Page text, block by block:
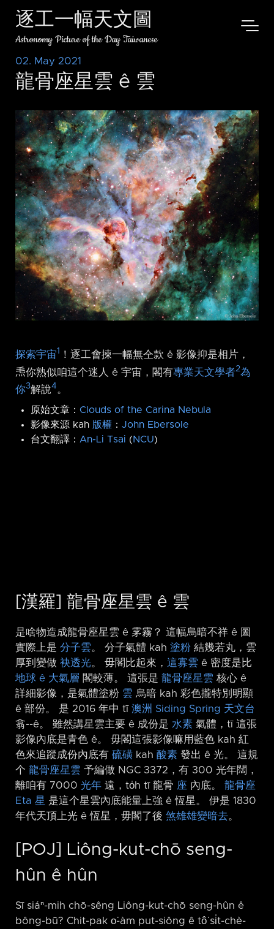
逐工一幅天文圖
Astronomy Picture of the Day Taiwanese
02. May 2021
龍骨座星雲 ê 雲
探索宇宙1
！逐工會揀一幅無仝款 ê 影像抑是相片，
𤆬你熟似咱這个迷人 ê 宇宙，閣有專業天文學者2為
你3解說4 。
原始文章： Clouds of the Carina Nebula
影像來源 kah 版權 ： John Ebersole
台文翻譯： An-Li Tsai (NCU)
[漢羅] 龍骨座星雲 ê 雲
是啥物造成龍骨座星雲 ê 雺霧？ 這幅烏暗不祥 ê 圖
實際上是 分子雲。 分子氣體 kah 塗粉 結幾若丸，雲
厚到變做 袂透光。 毋閣比起來， 這寡雲 ê 密度是比
地球 ê 大氣層 閣較薄。 這張是 龍骨座星雲 核心 ê
詳細影像，是氣體塗粉 雲 烏暗 kah 彩色攏特別明顯
ê 部份。 是 2016 年中 tī 澳洲 Siding Spring 天文台
翕-⁠-ê。 雖然講星雲主要 ê 成份是 水素 氣體，tī 這張
影像內底是青色 ê。 毋閣這張影像嘛用藍色 kah 紅
色來追蹤成份內底有 硫磺 kah 酸素 發出 ê 光。 這規
个 龍骨座星雲 予編做 NGC 3372，有 300 光年闊，
離咱有 7000 光年 遠，to̍h tī 龍骨 座 內底。 龍骨座
Eta 星 是這个星雲內底能量上強 ê 恆星。 伊是 1830
年代天頂上光 ê 恆星，毋閣了後 煞雄雄變暗去。
[POJ] Liông-kut-chō seng-
hûn ê hûn
Sī siáⁿ-mih chō-sêng Liông-kut-chō seng-hûn ê
bông-bū? Chit-pak o͘-àm put-siông ê tô͘ si̍t-chè-